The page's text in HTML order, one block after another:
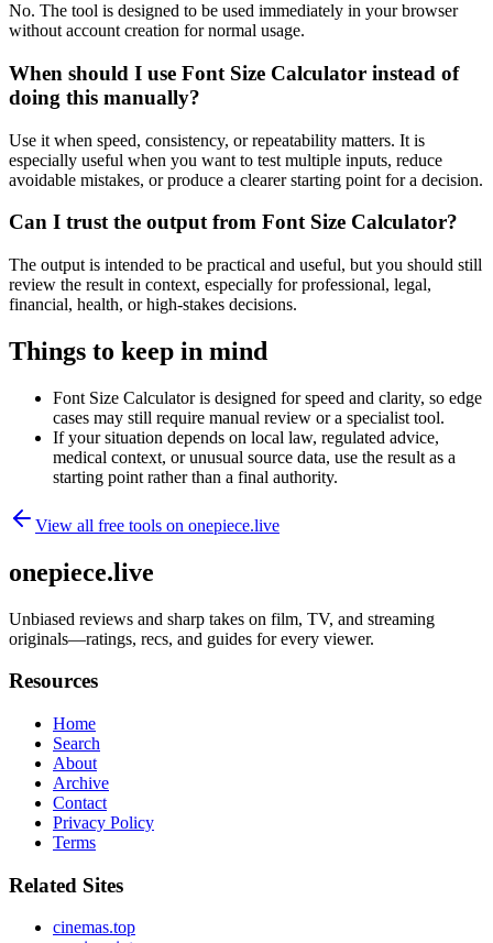
No. The tool is designed to be used immediately in your browser
without account creation for normal usage.
When should I use Font Size Calculator instead of
doing this manually?
Use it when speed, consistency, or repeatability matters. It is
especially useful when you want to test multiple inputs, reduce
avoidable mistakes, or produce a clearer starting point for a decision.
Can I trust the output from Font Size Calculator?
The output is intended to be practical and useful, but you should still
review the result in context, especially for professional, legal,
financial, health, or high-stakes decisions.
Things to keep in mind
Font Size Calculator is designed for speed and clarity, so edge
cases may still require manual review or a specialist tool.
If your situation depends on local law, regulated advice,
medical context, or unusual source data, use the result as a
starting point rather than a final authority.
View all free tools on onepiece.live
onepiece.live
Unbiased reviews and sharp takes on film, TV, and streaming
originals—ratings, recs, and guides for every viewer.
Resources
Home
Search
About
Archive
Contact
Privacy Policy
Terms
Related Sites
cinemas.top